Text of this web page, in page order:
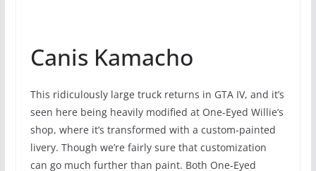
Canis Kamacho
This ridiculously large truck returns in GTA IV, and it’s
seen here being heavily modified at One-Eyed Willie’s
shop, where it’s transformed with a custom-painted
livery. Though we’re fairly sure that customization
can go much further than paint. Both One-Eyed